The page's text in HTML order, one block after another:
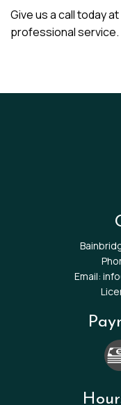
Give us a call today
professional service.
Email: